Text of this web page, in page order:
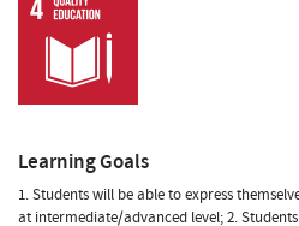
Learning Goals
1. Students will be able to express
at intermediate/advanced level; 2.